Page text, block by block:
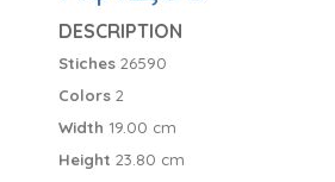
DESCRIPTION
Stiches26590
Colors2
Width 19.00 cm
Height23.80 cm